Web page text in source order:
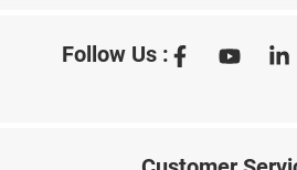
Follow Us :